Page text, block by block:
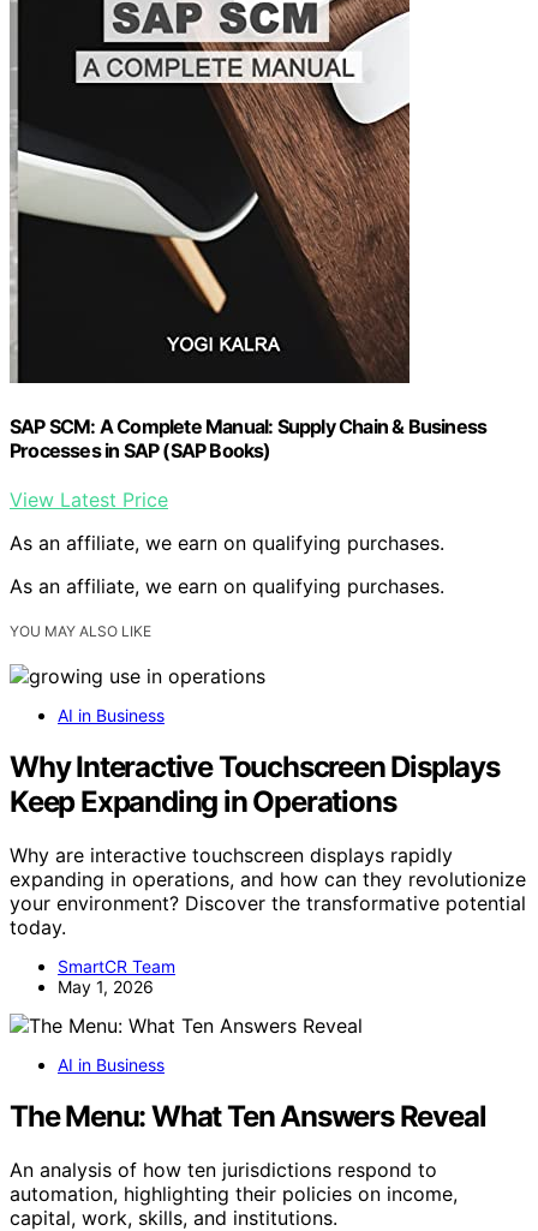
SAP SCM: A Complete Manual: Supply Chain & Business
Processes in SAP (SAP Books)
View Latest Price
As an affiliate, we earn on qualifying purchases.
As an affiliate, we earn on qualifying purchases.
YOU MAY ALSO LIKE
AI in Business
Why Interactive Touchscreen Displays
Keep Expanding in Operations
Why are interactive touchscreen displays rapidly
expanding in operations, and how can they revolutionize
your environment? Discover the transformative potential
today.
SmartCR Team
May 1, 2026
AI in Business
The Menu: What Ten Answers Reveal
An analysis of how ten jurisdictions respond to
automation, highlighting their policies on income,
capital, work, skills, and institutions.